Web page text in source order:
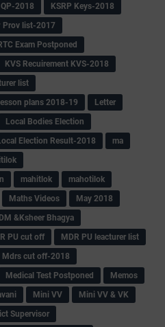
QP-2018
KSRP Keys-2018
Prov list-2017
Exam Postponed
KVS Recuirement KVS-2018
list
plans 2018-19
Letter
Local Bodies Election
Election Result-2018
ma
mahitlok
mahotilok
Maths Videos
May 2018
&Ksheer Bhagya
PU cut off
MDR PU leacturer list
Mdrs cut off-2018
Medical Test Postponed
Memos
Mini VV
Mini VV & VK
Supervisor